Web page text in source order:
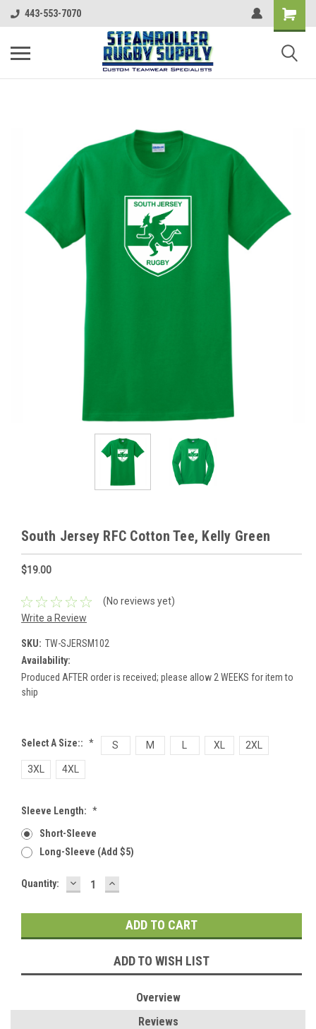
443-553-7070
South Jersey RFC Cotton Tee, Kelly Green
$19.00
(No reviews yet)
Write a Review
SKU: TW-SJERSM102
Availability:
Produced AFTER order is received; please allow 2 WEEKS for item to
ship
Select A Size:: * S M XL 2XL
3XL 4XL
Sleeve Length: *
Short-Sleeve
Long-Sleeve (add $5)
Current
Quantity: DECREASE
QUANTITY:
INCREASE
QUANTITY:
ADD TO WISH LIST
Overview
Reviews